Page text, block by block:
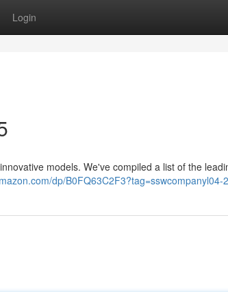
Login
models. We've compiled a list of the
dp/B0FQ63C2F3?tag=sswcompanyl04-